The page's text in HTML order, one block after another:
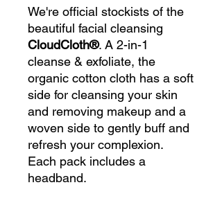
We're official stockists of the
beautiful facial cleansing
CloudCloth®. A 2-in-1
cleanse & exfoliate, the
organic cotton cloth has a soft
side for cleansing your skin
and removing makeup and a
woven side to gently buff and
refresh your complexion.
Each pack includes a
headband.